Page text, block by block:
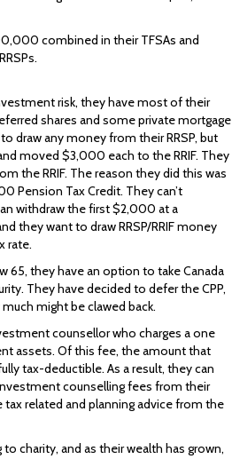
combined in their TFSAs and
risk, they have most of their
shares and some private mortgage
draw any money from their RRSP, but
moved $3,000 each to the RRIF. They
the RRIF. The reason they did this was
Pension Tax Credit. They can’t
withdraw the first $2,000 at a
they want to draw RRSP/RRIF money
rate.
65, they have an option to take Canada
They have decided to defer the CPP,
might be clawed back.
counsellor who charges a one
assets. Of this fee, the amount that
tax-deductible. As a result, they can
counselling fees from their
related and planning advice from the
charity, and as their wealth has grown,